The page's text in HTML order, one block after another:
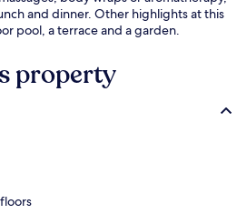
and dinner. Other highlights at this
pool, a terrace and a garden.
property